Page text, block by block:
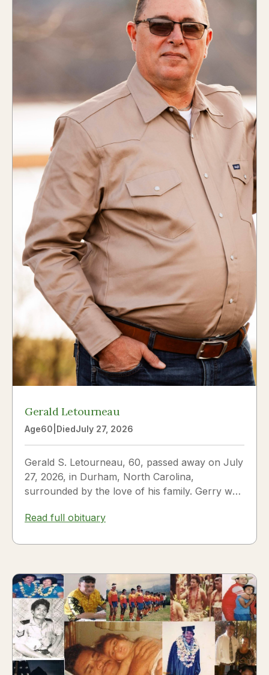
Gerald Letourneau
Age60 DiedJuly 27, 2026
Gerald S. Letourneau, 60, passed away on July
27, 2026, in Durham, North Carolina,
surrounded by the love of his family. Gerry was
Read full obituary